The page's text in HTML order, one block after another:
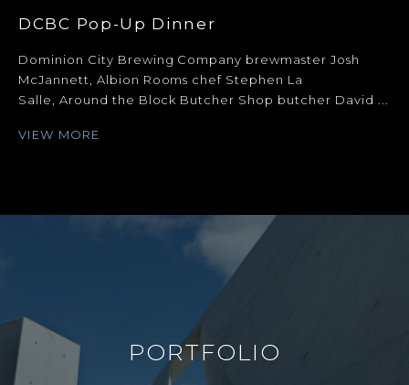
DCBC Pop-Up Dinner
Dominion City Brewing Company brewmaster Josh
McJannett, Albion Rooms chef Stephen La
Salle, Around the Block Butcher Shop butcher David ...
VIEW MORE
PORTFOLIO